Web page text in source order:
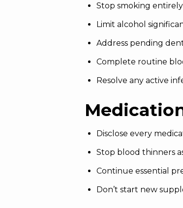
Stop smoking
Limit alcohol
Address pending
Complete routine
Resolve any active
Disclose every
Stop blood thinners
Continue essential
Don’t start new